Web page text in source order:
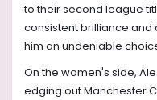
to their second league
consistent brilliance
him an undeniable
On the women's side,
edging out Manchester